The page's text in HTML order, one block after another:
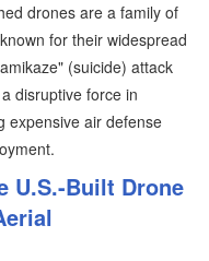
drones are a family of
for their widespread
(suicide) attack
disruptive force in
expensive air defense
U.S.-Built Drone